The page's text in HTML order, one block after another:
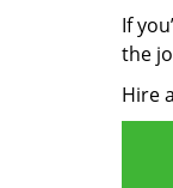
If
the
Hire